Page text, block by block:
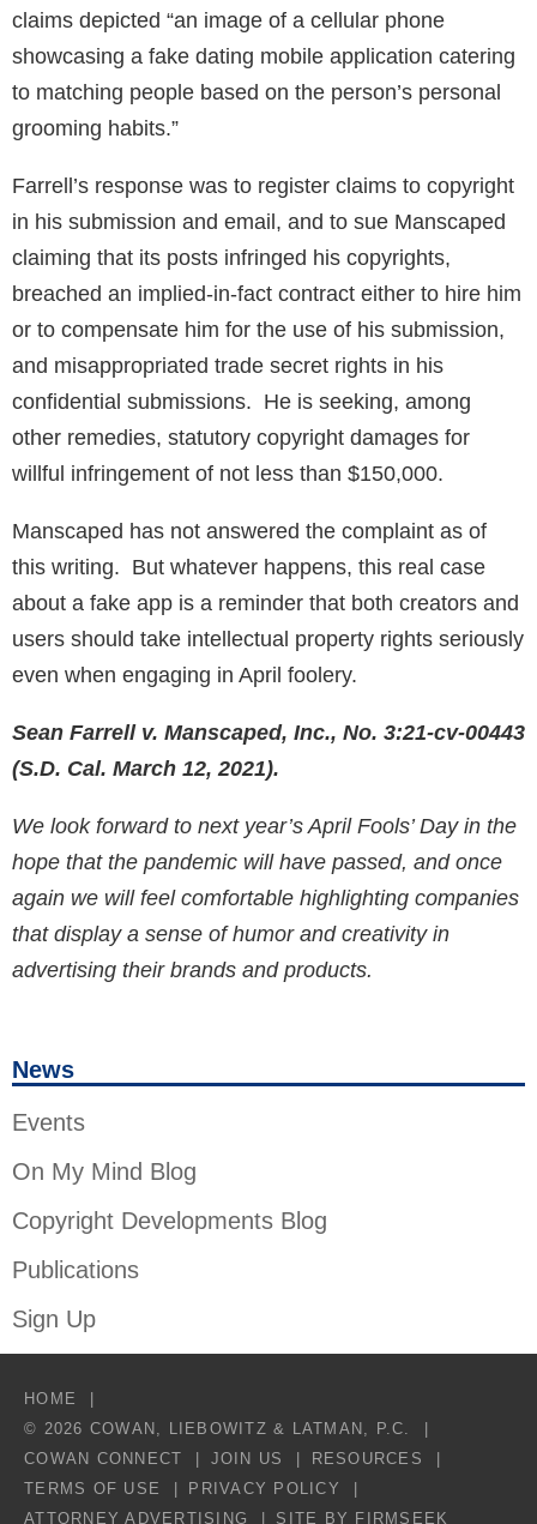
News
Events
On My Mind Blog
Copyright Developments Blog
Publications
Sign Up
claims depicted “an image of a cellular phone
showcasing a fake dating mobile application catering
to matching people based on the person’s personal
grooming habits.”
Farrell’s response was to register claims to copyright
in his submission and email, and to sue Manscaped
claiming that its posts infringed his copyrights,
breached an implied-in-fact contract either to hire him
or to compensate him for the use of his submission,
and misappropriated trade secret rights in his
confidential submissions. He is seeking, among
other remedies, statutory copyright damages for
willful infringement of not less than $150,000.
Manscaped has not answered the complaint as of
this writing. But whatever happens, this real case
about a fake app is a reminder that both creators and
users should take intellectual property rights seriously
even when engaging in April foolery.
Sean Farrell v. Manscaped, Inc., No. 3:21-cv-00443
(S.D. Cal. March 12, 2021).
We look forward to next year’s April Fools’ Day in the
hope that the pandemic will have passed, and once
again we will feel comfortable highlighting companies
that display a sense of humor and creativity in
advertising their brands and products.
HOME
© 2026 COWAN, LIEBOWITZ & LATMAN, P.C.
COWAN CONNECT
JOIN US
RESOURCES
TERMS OF USE
PRIVACY POLICY
ATTORNEY ADVERTISING
SITE BY FIRMSEEK